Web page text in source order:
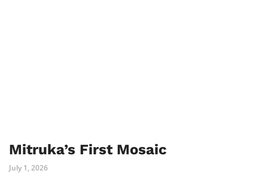
Mitruka’s First Mosaic
July 1, 2026